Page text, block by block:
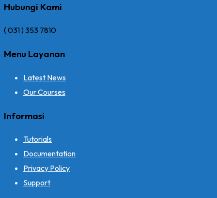
Hubungi Kami
( 031 ) 353 7810
Menu Layanan
Latest News
Our Courses
Informasi
Tutorials
Documentation
Privacy Policy
Support